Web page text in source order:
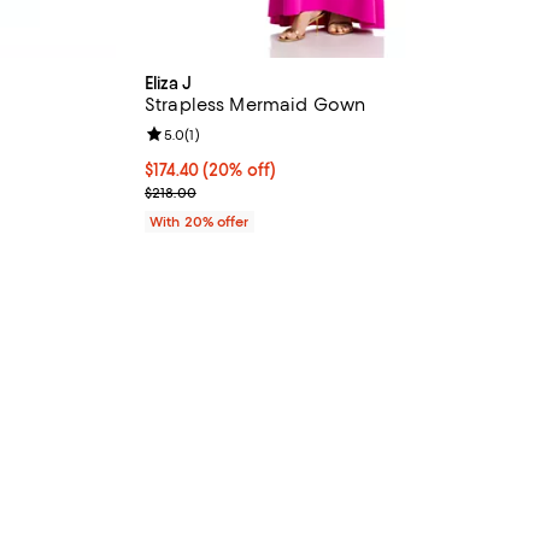
Eliza J
Strapless Mermaid Gown
Current price $174.40; 20% off; undefined;
$174.40(20% off)
; Previous price $218.00;
$218.00
Review rating: 5.0 out of 5; 1 reviews;
5.0(1)
With 20% offer